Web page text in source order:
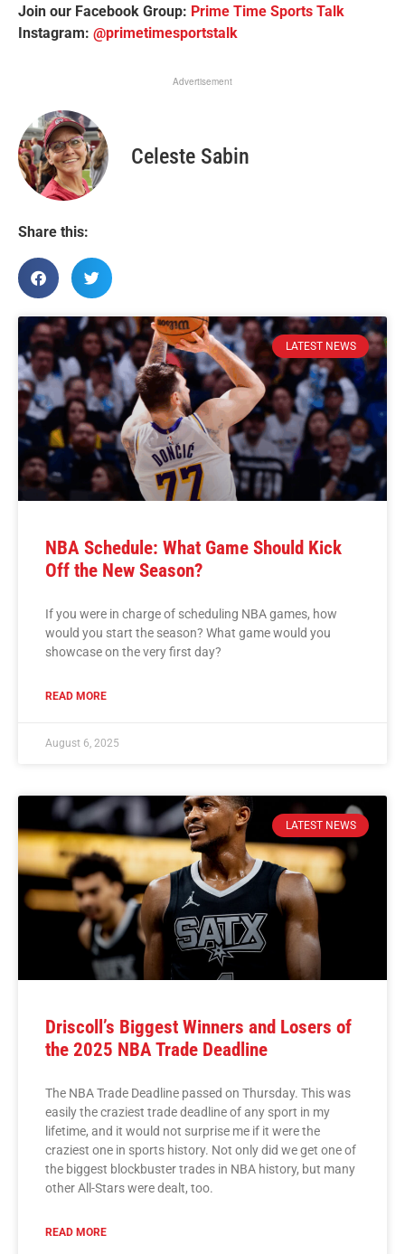
Join our Facebook Group: Prime Time Sports Talk
Instagram: @primetimesportstalk
Advertisement
Celeste Sabin
Share this:
LATEST NEWS
NBA Schedule: What Game Should Kick
Off the New Season?
If you were in charge of scheduling NBA games, how
would you start the season? What game would you
showcase on the very first day?
READ MORE
August 6, 2025
LATEST NEWS
Driscoll’s Biggest Winners and Losers of
the 2025 NBA Trade Deadline
The NBA Trade Deadline passed on Thursday. This was
easily the craziest trade deadline of any sport in my
lifetime, and it would not surprise me if it were the
craziest one in sports history. Not only did we get one of
the biggest blockbuster trades in NBA history, but many
other All-Stars were dealt, too.
READ MORE